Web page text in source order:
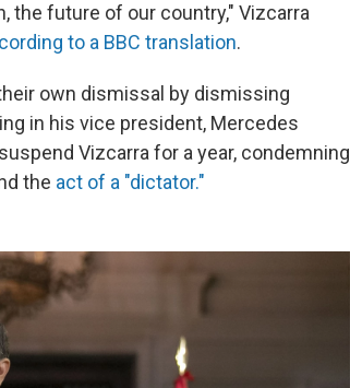
the future of our country," Vizcarra
to a BBC translation.
own dismissal by dismissing
in his vice president, Mercedes
Vizcarra for a year, condemning
the act of a "dictator."